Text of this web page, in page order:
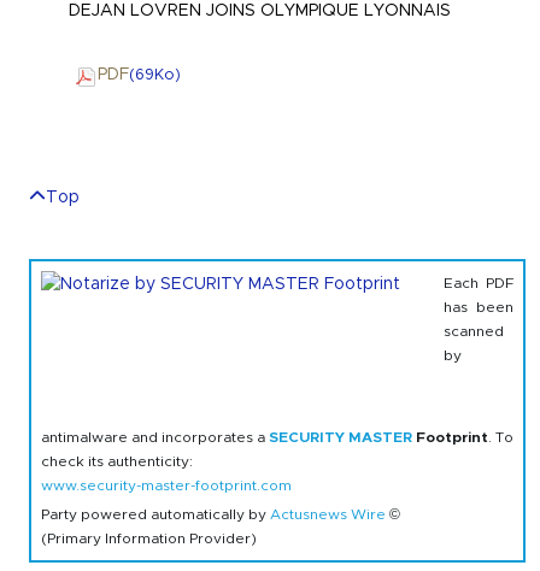
DEJAN LOVREN JOINS OLYMPIQUE LYONNAIS
PDF(69 Ko)
Top
Each PDF
has been
scanned
by
antimalware and incorporates a SECURITY MASTER Footprint . To
check its authenticity:
www.security-master-footprint.com
Party powered automatically by Actusnews Wire ©
(Primary Information Provider)